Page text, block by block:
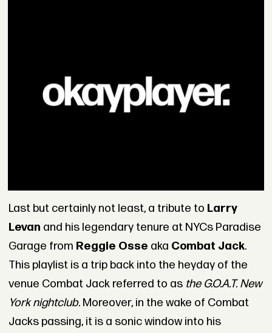
Last but certainly not least, a tribute to Larry
Levan and his legendary tenure at NYCs Paradise
Garage from Reggie Osse aka Combat Jack.
This playlist is a trip back into the heyday of the
venue Combat Jack referred to as the G.O.A.T. New
York nightclub. Moreover, in the wake of Combat
Jacks passing, it is a sonic window into his